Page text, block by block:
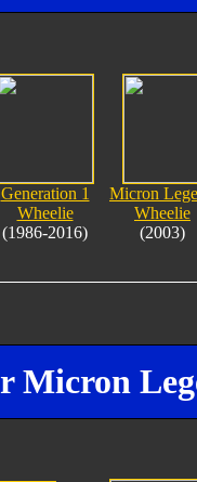
Generation 1
Wheelie
(1986-2016)
Micron
Wheelie
(2003)
Micron